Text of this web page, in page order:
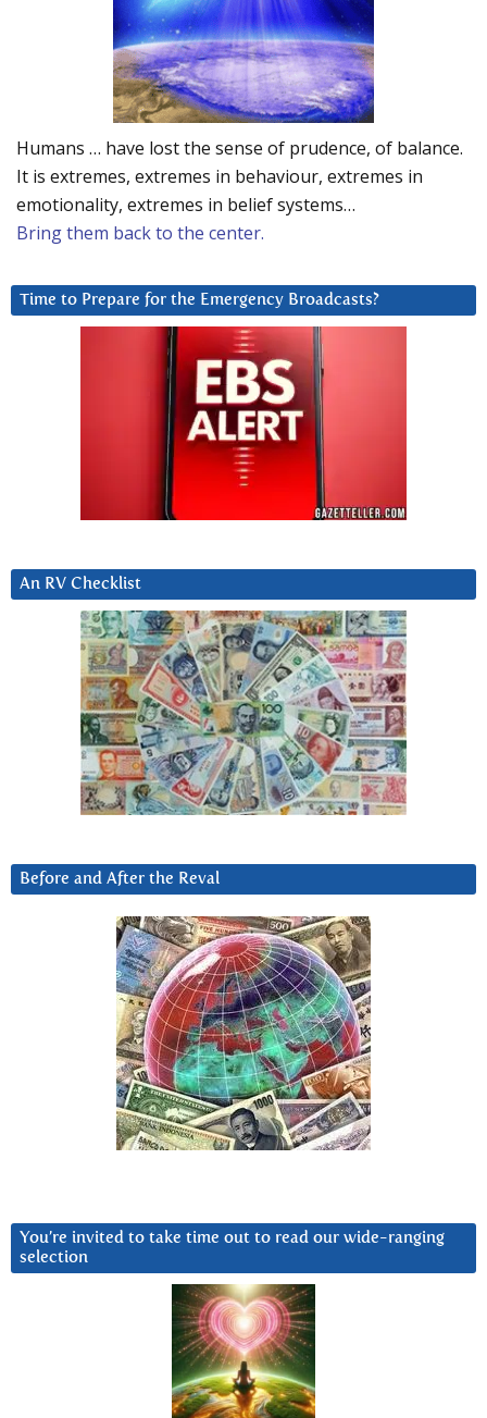
Humans … have lost the sense of prudence, of balance.
It is extremes, extremes in behaviour, extremes in
emotionality, extremes in belief systems…
Bring them back to the center.
Time to Prepare for the Emergency Broadcasts?
An RV Checklist
Before and After the Reval
You’re invited to take time out to read our wide-ranging
selection